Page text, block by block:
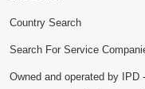
Country Search
Search For Service
Owned and operated by IPD